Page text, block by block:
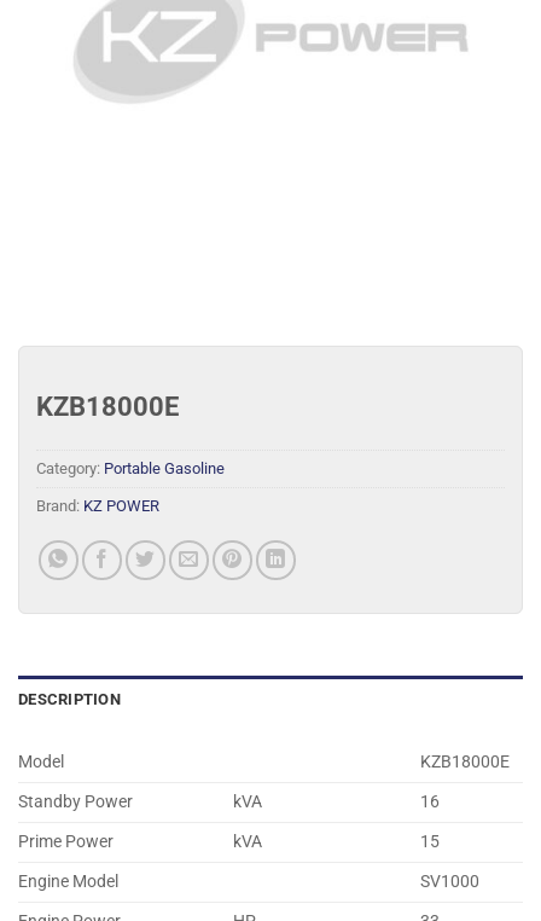
KZB18000E
Category: Portable Gasoline
Brand: KZ POWER
DESCRIPTION
Model
KZB18000E
Standby Power
kVA
16
Prime Power
kVA
15
Engine Model
SV1000